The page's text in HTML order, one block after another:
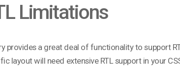
Limitations
provides a great deal of functionality to support
layout will need extensive RTL support in your